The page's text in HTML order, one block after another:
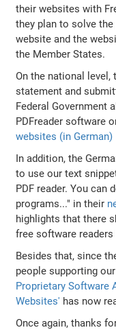
their websites with
they plan to solve
website and the
the Member States.
On the national level,
statement and
Federal Government
PDFreader software
websites (in German)
In addition, the
to use our text
PDF reader. You can
programs..." in their
highlights that there
free software
Besides that, since
people supporting
Proprietary Software
Websites' has now
Once again, thanks